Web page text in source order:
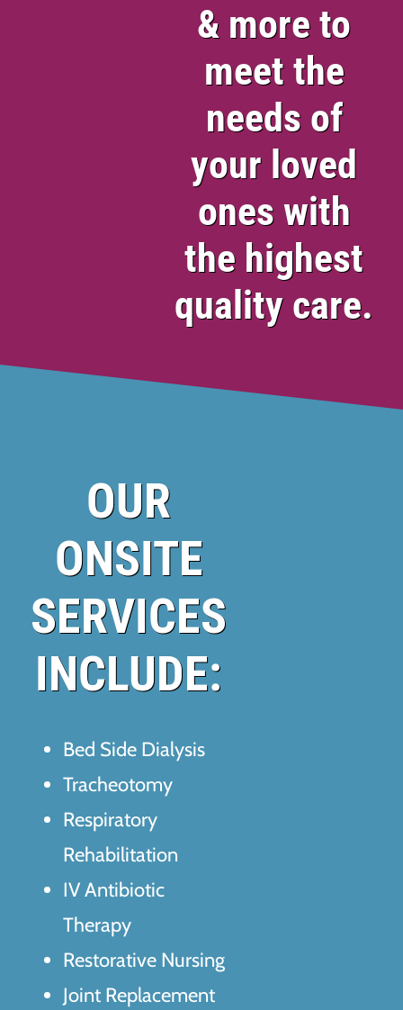
& more to
meet the
needs of
your loved
ones with
the highest
quality care.
OUR
ONSITE
SERVICES
INCLUDE:
Bed Side Dialysis
Tracheotomy
Respiratory
Rehabilitation
IV Antibiotic
Therapy
Restorative Nursing
Joint Replacement